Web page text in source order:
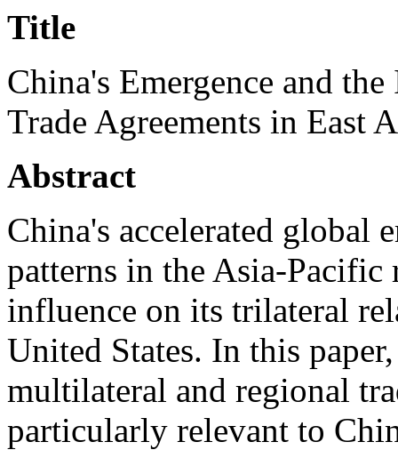
Title
China's Emergence and
Trade Agreements in East
Abstract
China's accelerated global
patterns in the Asia-
influence on its trilateral
United States. In this
multilateral and regional
particularly relevant to